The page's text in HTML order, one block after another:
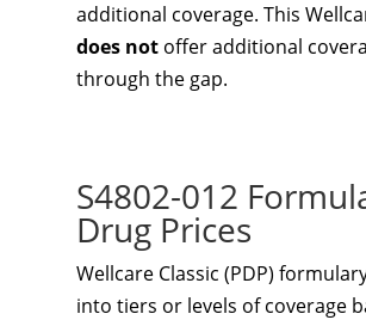
additional coverage. This
does not offer additional
through the gap.
S4802-012
Drug Prices
Wellcare Classic (PDP)
into tiers or levels of coverage